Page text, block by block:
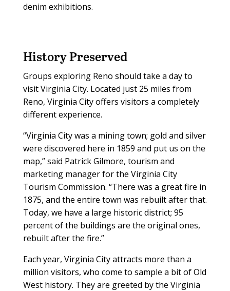
denim exhibitions.
History Preserved
Groups exploring Reno should take a day to
visit Virginia City. Located just 25 miles from
Reno, Virginia City offers visitors a completely
different experience.
“Virginia City was a mining town; gold and silver
were discovered here in 1859 and put us on the
map,” said Patrick Gilmore, tourism and
marketing manager for the Virginia City
Tourism Commission. “There was a great fire in
1875, and the entire town was rebuilt after that.
Today, we have a large historic district; 95
percent of the buildings are the original ones,
rebuilt after the fire.”
Each year, Virginia City attracts more than a
million visitors, who come to sample a bit of Old
West history. They are greeted by the Virginia